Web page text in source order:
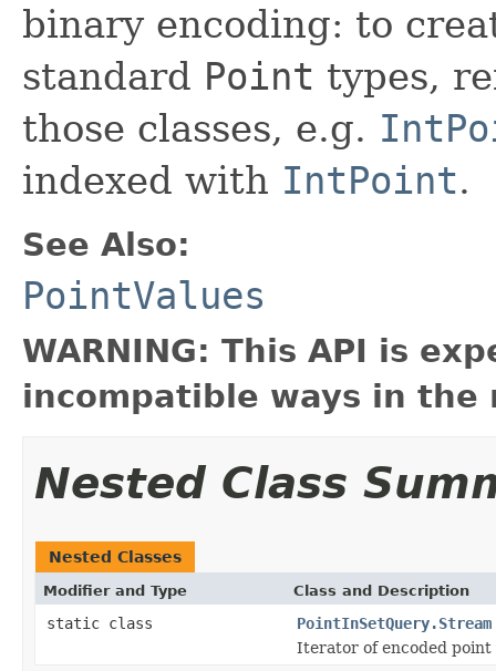
binary encoding: to
standard Point types,
those classes, e.g.
indexed with IntPoint.
See Also:
PointValues
WARNING: This API is
incompatible ways in the
Nested Class
Nested Classes
Modifier and Type Class and Description
static class
PointInSetQuery.Stream
Iterator of encoded point